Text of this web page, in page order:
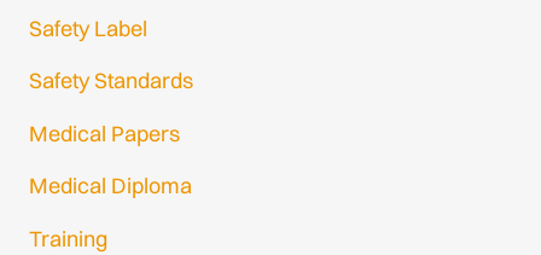
Safety Label
Safety Standards
Medical Papers
Medical Diploma
Training